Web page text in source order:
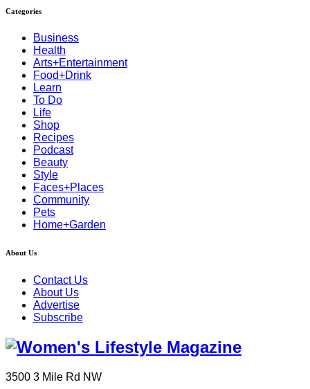
Categories
Business
Health
Arts+Entertainment
Food+Drink
Learn
To Do
Life
Shop
Recipes
Podcast
Beauty
Style
Faces+Places
Community
Pets
Home+Garden
About Us
Contact Us
About Us
Advertise
Subscribe
3500 3 Mile Rd NW